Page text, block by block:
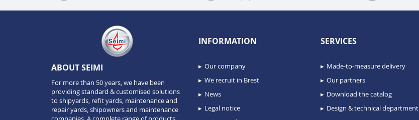
ABOUT SEIMI
For more than 50 years, we have been
providing standard & customised solutions
to shipyards, refit yards, maintenance and
repair yards, shipowners and maintenance
INFORMATION
Our company
We recruit in Brest
News
Legal notice
SERVICES
Made-to-measure delivery
Our partners
Download the catalog
Design & technical department